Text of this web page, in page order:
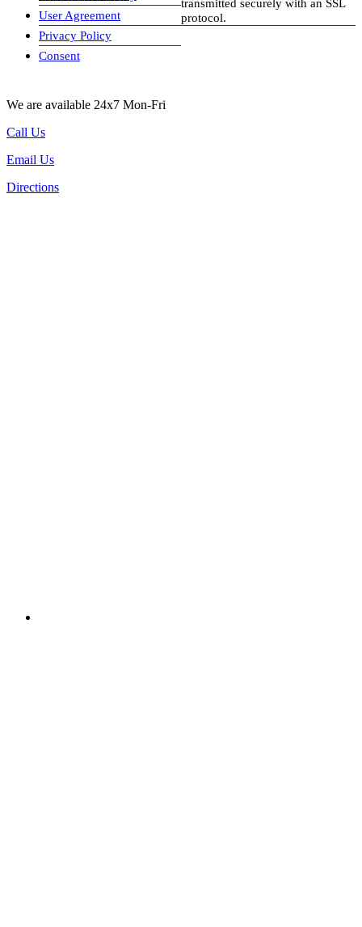
User Agreement
Privacy Policy
Consent
transmitted securely with an SSL
protocol.
We are available 24x7 Mon-Fri
Call Us
Email Us
Directions